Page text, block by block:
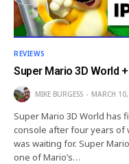
REVIEWS
Super Mario 3D World
MIKE BURGESS MARCH
Super Mario 3D World has
console after four years of
was waiting for. Super
one of Mario’s…